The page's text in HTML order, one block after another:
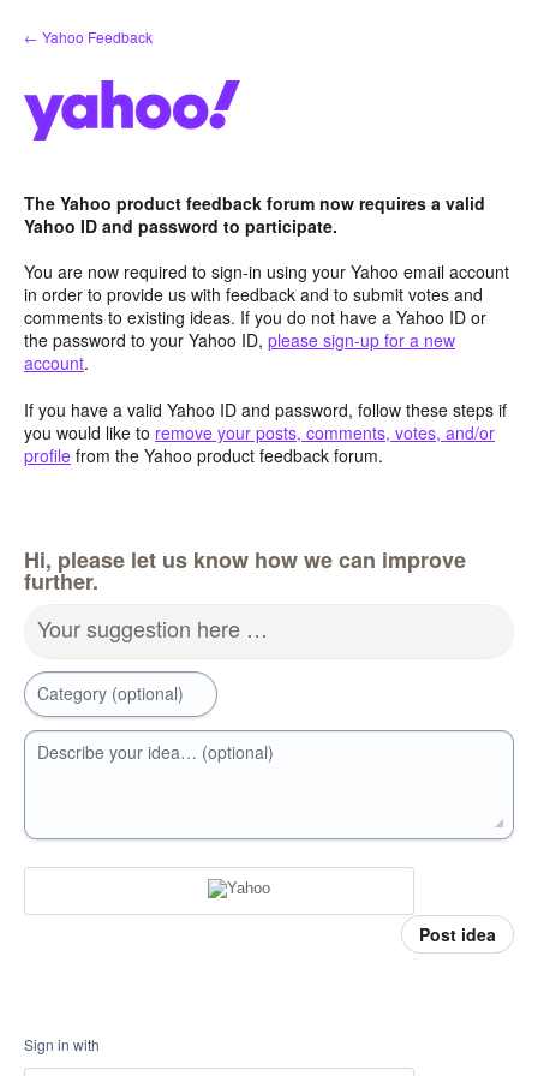
Skip
to
← Yahoo Feedback
The Yahoo product feedback forum now requires a valid
Yahoo ID and password to participate.
You are now required to sign-in using your Yahoo email account
in order to provide us with feedback and to submit votes and
comments to existing ideas. If you do not have a Yahoo ID or
the password to your Yahoo ID, please sign-up for a new
account.
If you have a valid Yahoo ID and password, follow these steps if
you would like to remove your posts, comments, votes, and/or
profile from the Yahoo product feedback forum.
Hi, please let us know how we can improve
further.
Your suggestion here …
Category (optional)
Describe your idea… (optional)
Post idea
Sign in with